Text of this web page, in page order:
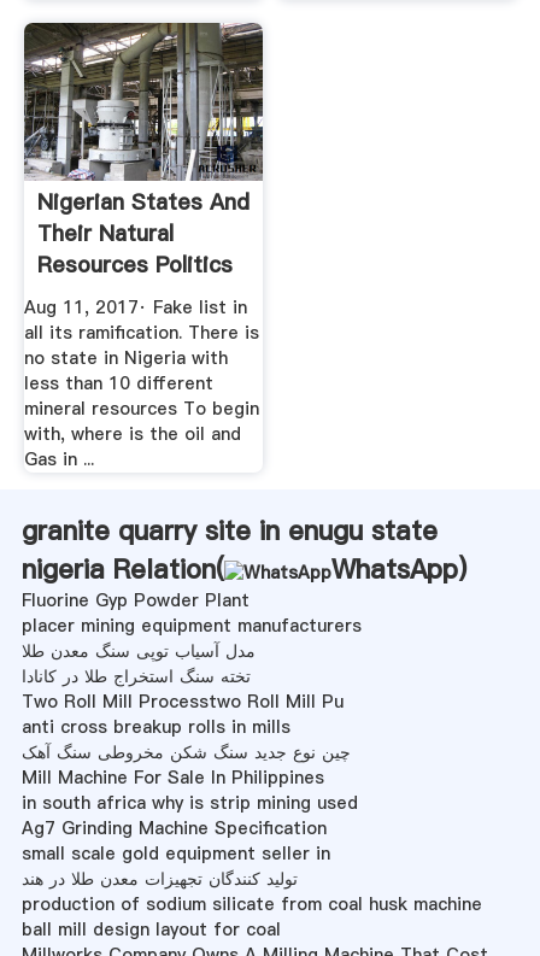
Nigerian States And
Their Natural
Resources Politics
...
Aug 11, 2017· Fake list in
all its ramification. There is
no state in Nigeria with
less than 10 different
mineral resources To begin
with, where is the oil and
Gas in ...
granite quarry site in enugu state
nigeria Relation(
WhatsApp)
Fluorine Gyp Powder Plant
placer mining equipment manufacturers
مدل آسیاب توپی سنگ معدن طلا
تخته سنگ استخراج طلا در کانادا
Two Roll Mill Processtwo Roll Mill Pu
anti cross breakup rolls in mills
چین نوع جدید سنگ شکن مخروطی سنگ آهک
Mill Machine For Sale In Philippines
in south africa why is strip mining used
Ag7 Grinding Machine Specification
small scale gold equipment seller in
تولید کنندگان تجهیزات معدن طلا در هند
production of sodium silicate from coal husk machine
ball mill design layout for coal